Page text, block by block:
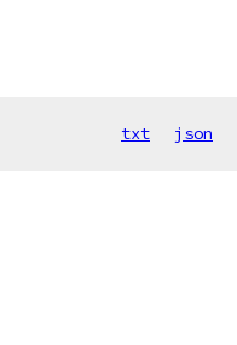
txt json